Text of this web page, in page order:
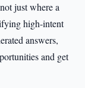
just where a
high-intent
answers,
and get